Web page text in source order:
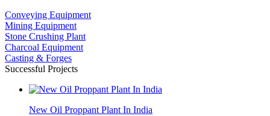
Conveying Equipment
Mining Equipment
Stone Crushing Plant
Charcoal Equipment
Casting & Forges
Successful Projects
New Oil Proppant Plant In India